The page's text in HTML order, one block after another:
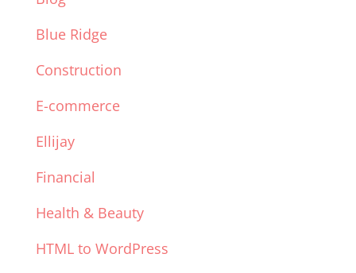
Blue Ridge
Construction
E-commerce
Ellijay
Financial
Health & Beauty
HTML to WordPress